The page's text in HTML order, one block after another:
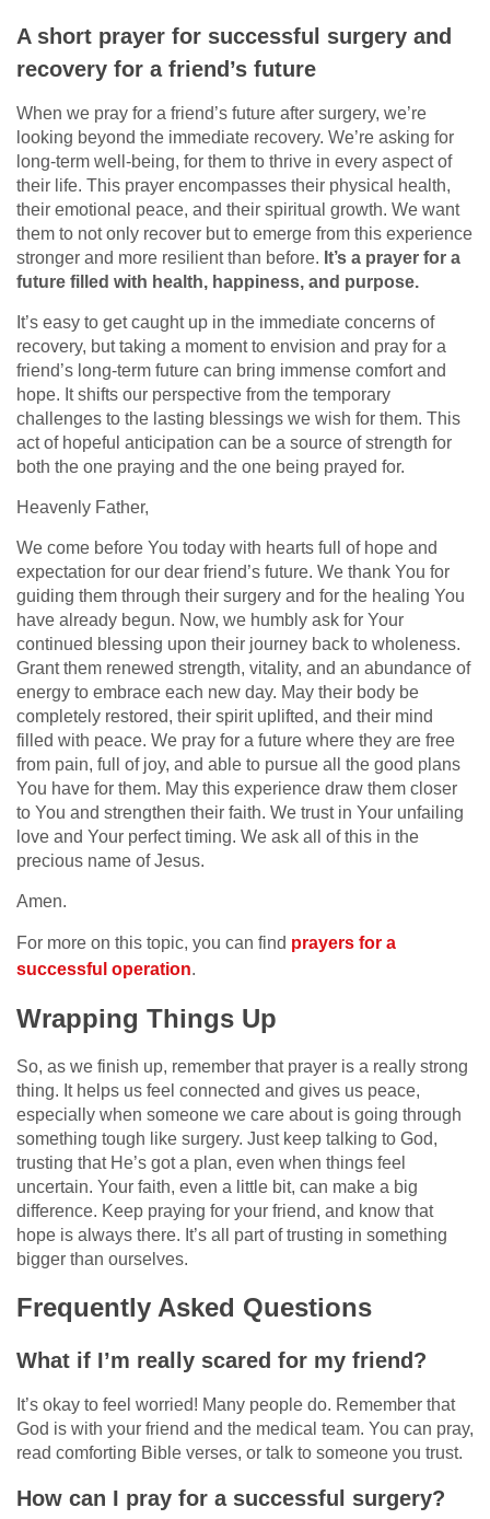
A short prayer for successful surgery and
recovery for a friend’s future
When we pray for a friend’s future after surgery, we’re
looking beyond the immediate recovery. We’re asking for
long-term well-being, for them to thrive in every aspect of
their life. This prayer encompasses their physical health,
their emotional peace, and their spiritual growth. We want
them to not only recover but to emerge from this experience
stronger and more resilient than before. It’s a prayer for a
future filled with health, happiness, and purpose.
It’s easy to get caught up in the immediate concerns of
recovery, but taking a moment to envision and pray for a
friend’s long-term future can bring immense comfort and
hope. It shifts our perspective from the temporary
challenges to the lasting blessings we wish for them. This
act of hopeful anticipation can be a source of strength for
both the one praying and the one being prayed for.
Heavenly Father,
We come before You today with hearts full of hope and
expectation for our dear friend’s future. We thank You for
guiding them through their surgery and for the healing You
have already begun. Now, we humbly ask for Your
continued blessing upon their journey back to wholeness.
Grant them renewed strength, vitality, and an abundance of
energy to embrace each new day. May their body be
completely restored, their spirit uplifted, and their mind
filled with peace. We pray for a future where they are free
from pain, full of joy, and able to pursue all the good plans
You have for them. May this experience draw them closer
to You and strengthen their faith. We trust in Your unfailing
love and Your perfect timing. We ask all of this in the
precious name of Jesus.
Amen.
For more on this topic, you can find prayers for a
successful operation.
Wrapping Things Up
So, as we finish up, remember that prayer is a really strong
thing. It helps us feel connected and gives us peace,
especially when someone we care about is going through
something tough like surgery. Just keep talking to God,
trusting that He’s got a plan, even when things feel
uncertain. Your faith, even a little bit, can make a big
difference. Keep praying for your friend, and know that
hope is always there. It’s all part of trusting in something
bigger than ourselves.
Frequently Asked Questions
What if I’m really scared for my friend?
It’s okay to feel worried! Many people do. Remember that
God is with your friend and the medical team. You can pray,
read comforting Bible verses, or talk to someone you trust.
How can I pray for a successful surgery?